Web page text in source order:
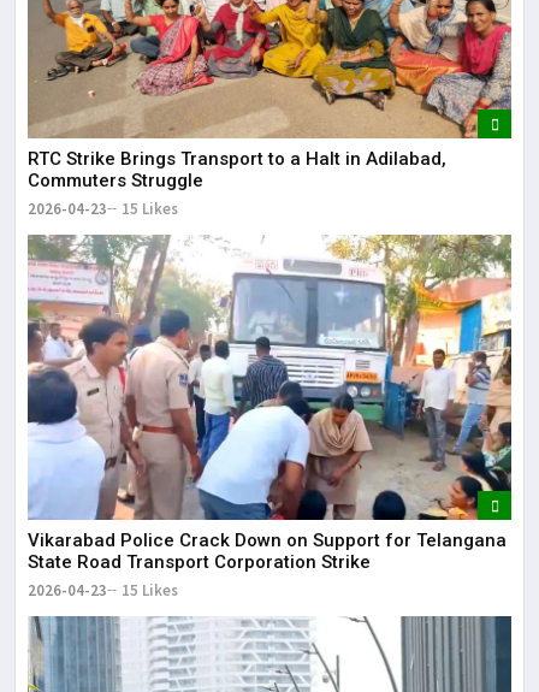
RTC Strike Brings Transport to a Halt in Adilabad,
Commuters Struggle
2026-04-23 15 Likes
Vikarabad Police Crack Down on Support for Telangana
State Road Transport Corporation Strike
2026-04-23 15 Likes